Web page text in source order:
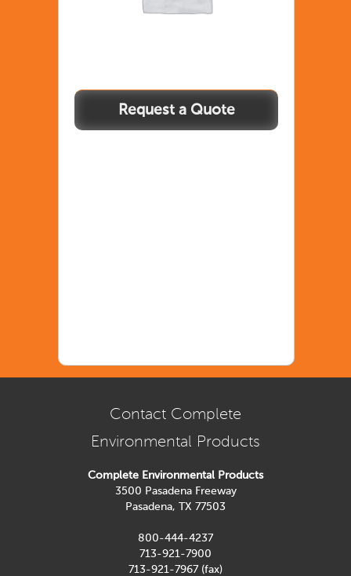
Contact Complete
Environmental Products
Complete Environmental Products
3500 Pasadena Freeway
Pasadena, TX 77503
800-444-4237
713-921-7900
713-921-7967 (fax)